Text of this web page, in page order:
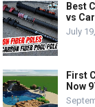
Best
vs
July
First
Now